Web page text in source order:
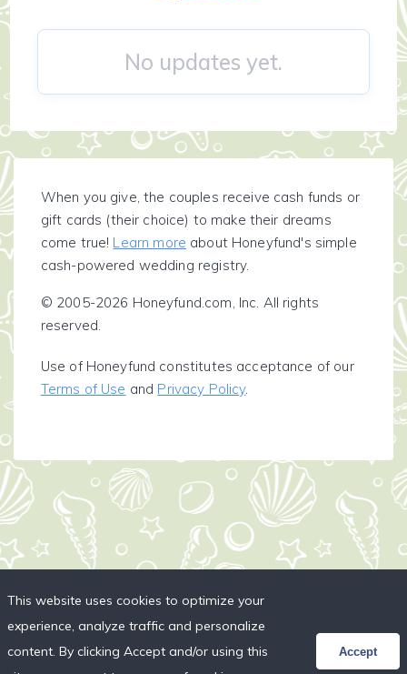
No updates yet.
When you give, the couples receive cash funds or
gift cards (their choice) to make their dreams
come true! Learn more about Honeyfund's simple
cash-powered wedding registry.
© 2005-2026 Honeyfund.com, Inc. All rights
reserved.
Use of Honeyfund constitutes acceptance of our
Terms of Use and Privacy Policy.
This website uses cookies to optimize your
experience, analyze traffic and personalize
content. By clicking Accept and/or using this
Accept